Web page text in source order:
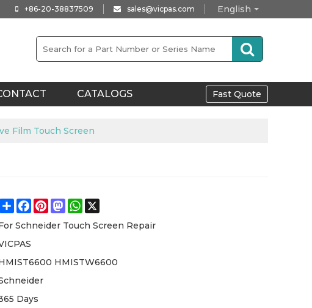
English
+86-20-38837509 sales@vicpas.com
CATALOGS Fast Quote
Film Touch Screen
ShareFacebook
Pinterest
MastodonWhatsApp
Schneider Touch Screen Repair
HMISTW6600
Days